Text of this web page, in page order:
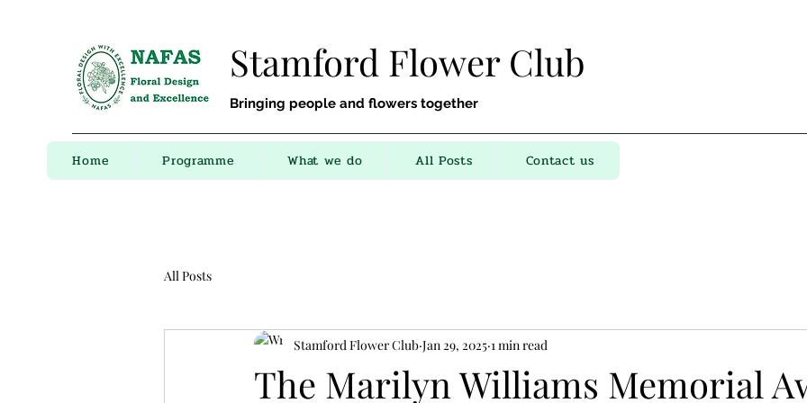
Stamford Flower Club
Bringing people and flowers together
Home Programme What we do All Posts Contact us
All Posts
The Marilyn Williams Memorial
Stamford Flower Club Jan 29, 2025 1 min read